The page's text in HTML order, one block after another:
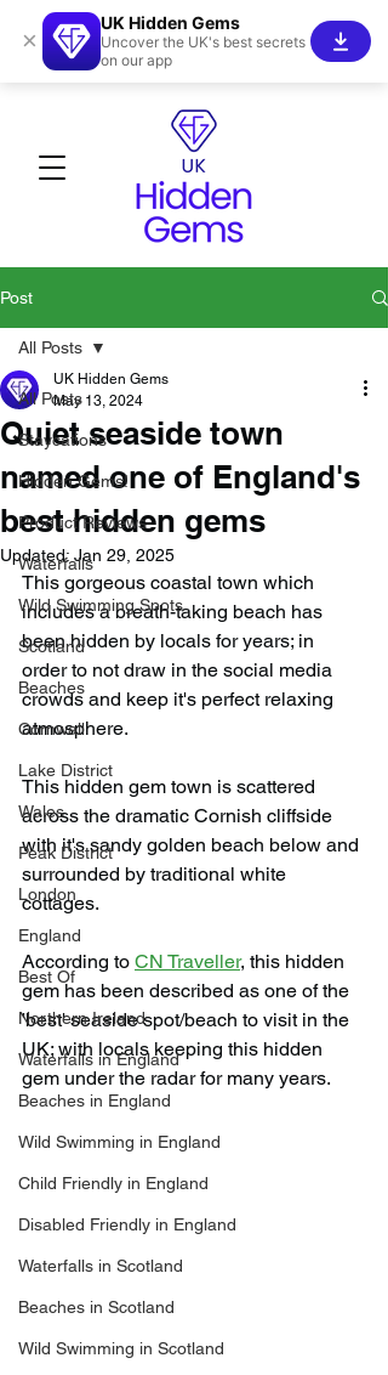
Post
All Posts
Staycations
Hidden Gems!
Product Reviews
Waterfalls
Wild Swimming Spots
Scotland
Beaches
Cornwall
Lake District
Wales
Peak District
London
England
Best Of
Northern Ireland
Waterfalls in England
Beaches in England
Wild Swimming in England
Child Friendly in England
Disabled Friendly in England
Waterfalls in Scotland
Beaches in Scotland
Wild Swimming in Scotland
All Posts
Quiet seaside town
named one of England's
best hidden gems
UK Hidden Gems
May 13, 2024
Updated: Jan 29, 2025
This gorgeous coastal town which
includes a breath-taking beach has
been hidden by locals for years; in
order to not draw in the social media
crowds and keep it's perfect relaxing
atmosphere.
This hidden gem town is scattered
across the dramatic Cornish cliffside
with it's sandy golden beach below and
surrounded by traditional white
cottages.
According to CN Traveller, this hidden
gem has been described as one of the
'best' seaside spot/beach to visit in the
UK; with locals keeping this hidden
gem under the radar for many years.
×
UK Hidden Gems
Uncover the UK's best secrets
on our app